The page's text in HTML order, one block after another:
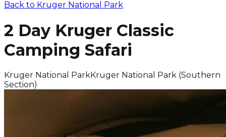
Back to Kruger National Park
2 Day Kruger Classic
Camping Safari
Kruger National ParkKruger National Park (Southern
Section)